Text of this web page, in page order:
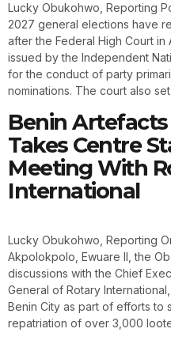
Lucky Obukohwo, Reporting
2027 general elections have
after the Federal High Court in
issued by the Independent
for the conduct of party
nominations. The court also
Benin
Takes Centre
Meeting With
International
Lucky Obukohwo, Reporting
Akpolokpolo, Ewuare II, the
discussions with the Chief
General of Rotary
Benin City as part of efforts to
repatriation of over 3,000